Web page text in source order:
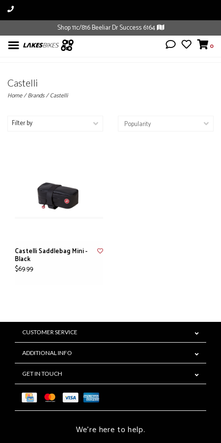
Shop 11c/816 Beeliar Dr Success 6164
0
Castelli
Home/Brands/Castelli
Filter by
Castelli Saddlebag Mini -
Black
$69.99
CUSTOMER SERVICE
ADDITIONAL INFO
GET IN TOUCH
We're here to help.